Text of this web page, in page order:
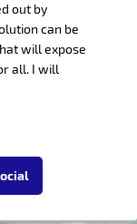
out by
can be
will expose
all. I will